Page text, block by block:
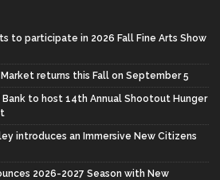
to participate in 2026 Fall Fine Arts Show
returns this Fall on September 5
to host 14th Annual Shootout Hunger
introduces an Immersive New Citizens
2026-2027 Season with New